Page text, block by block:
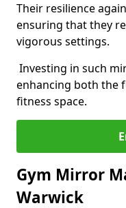
Their resilience
ensuring that they
vigorous settings.
Investing in such
enhancing both the
fitness space.
Gym Mirror
Warwick